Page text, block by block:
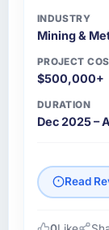
INDUSTRY
Mining &
PROJECT
$500,000+
DURATION
Dec 2025 –
Read